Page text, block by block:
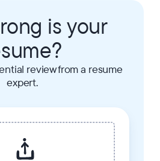
is your
review from a resume
expert.